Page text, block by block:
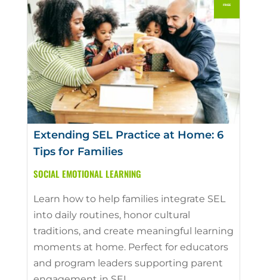
Extending SEL Practice at Home: 6
Tips for Families
SOCIAL EMOTIONAL LEARNING
Learn how to help families integrate SEL
into daily routines, honor cultural
traditions, and create meaningful learning
moments at home. Perfect for educators
and program leaders supporting parent